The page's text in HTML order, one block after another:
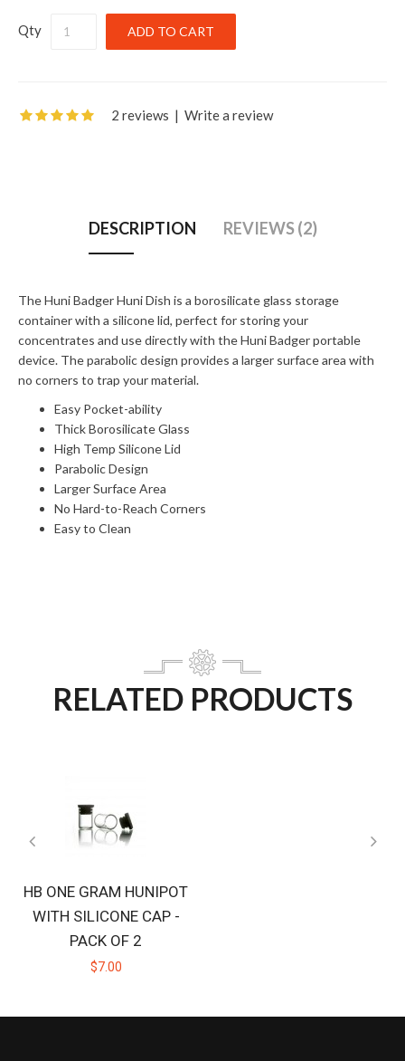
Qty
2 reviews | Write a review
DESCRIPTION REVIEWS (2)
The Huni Badger Huni Dish is a borosilicate glass storage
container with a silicone lid, perfect for storing your
concentrates and use directly with the Huni Badger portable
device. The parabolic design provides a larger surface area with
no corners to trap your material.
Easy Pocket-ability
Thick Borosilicate Glass
High Temp Silicone Lid
Parabolic Design
Larger Surface Area
No Hard-to-Reach Corners
Easy to Clean
RELATED PRODUCTS
HB ONE GRAM HUNIPOT
WITH SILICONE CAP -
PACK OF 2
$7.00